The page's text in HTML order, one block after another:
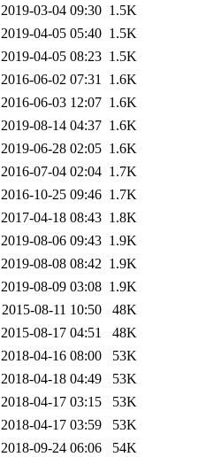
2019-03-04 09:30 1.5K
2019-04-05 05:40 1.5K
2019-04-05 08:23 1.5K
2016-06-02 07:31 1.6K
2016-06-03 12:07 1.6K
2019-08-14 04:37 1.6K
2019-06-28 02:05 1.6K
2016-07-04 02:04 1.7K
2016-10-25 09:46 1.7K
2017-04-18 08:43 1.8K
2019-08-06 09:43 1.9K
2019-08-08 08:42 1.9K
2019-08-09 03:08 1.9K
2015-08-11 10:50
48K
2015-08-17 04:51
48K
2018-04-16 08:00
53K
2018-04-18 04:49
53K
2018-04-17 03:15
53K
2018-04-17 03:59
53K
2018-09-24 06:06
54K